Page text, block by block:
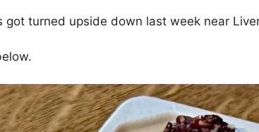
got turned upside down last week near